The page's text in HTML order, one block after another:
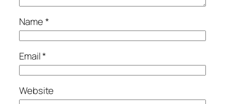
Name*
Email*
Website